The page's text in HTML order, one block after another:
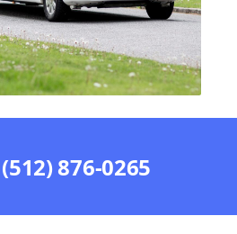
876-0265